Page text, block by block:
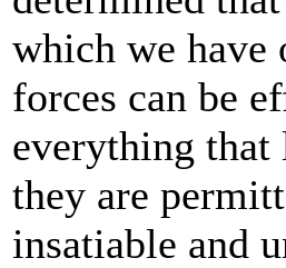
which we have
forces can be
everything that
they are
insatiable and